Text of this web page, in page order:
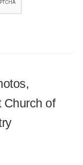
Church of